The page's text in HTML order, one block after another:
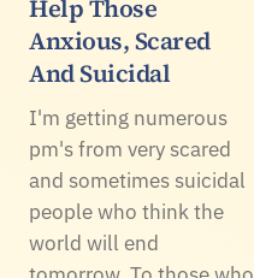
Help Those
Anxious, Scared
And Suicidal
I'm getting numerous
pm's from very scared
and sometimes suicidal
people who think the
world will end